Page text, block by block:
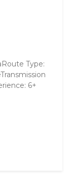
Type:
6+